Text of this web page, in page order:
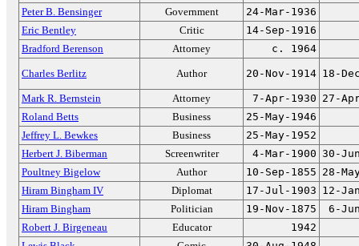
Peter B. Bensinger
Government
24-Mar-1936
Eric Bentley
Critic
14-Sep-1916
Bradford Berenson
Attorney c. 1964
Charles Berlitz Author 20-Nov-1914 18-
Mark R. Bernstein Attorney 7-Apr-1930 27-
Roland Betts
Business
25-May-1946
Jeffrey L. Bewkes
Business
25-May-1952
Herbert J. Biberman
Screenwriter 4-Mar-1900 30-
Poultney Bigelow
Author 10-Sep-1855 28-
Hiram Bingham IV
Diplomat 17-Jul-1903 12-
Hiram Bingham
Politician 19-Nov-1875
6-
Robert J. Birgeneau
Educator
1942